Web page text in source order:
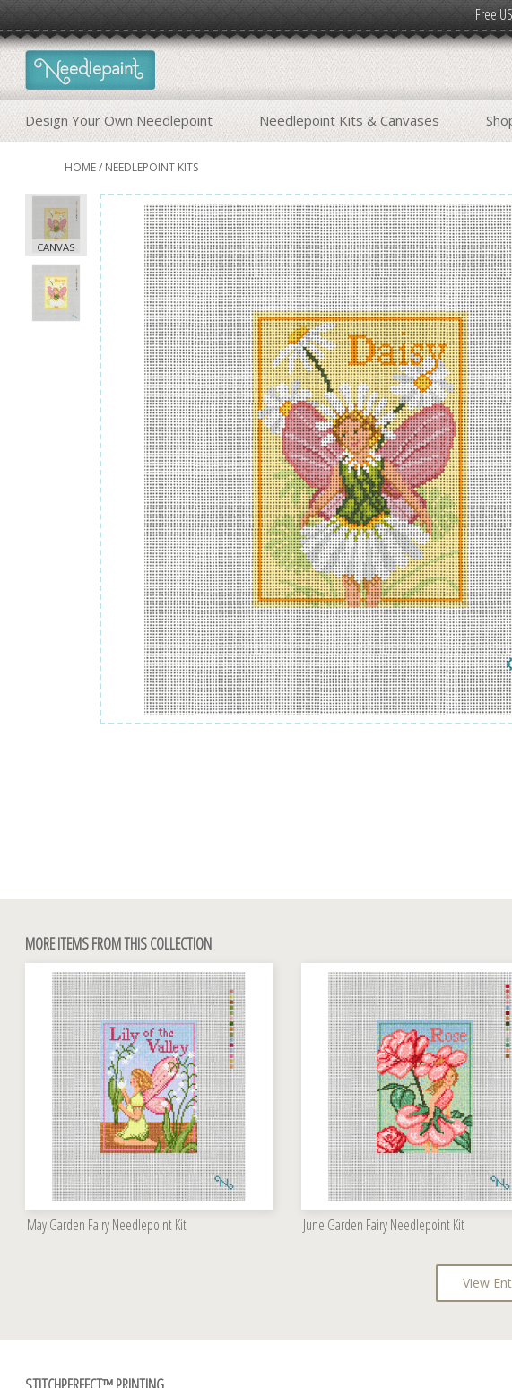
Free
Design Your Own Needlepoint Needlepoint Kits & Canvases
HOME/ NEEDLEPOINT KITS
MORE ITEMS FROM THIS COLLECTION
May Garden Fairy Needlepoint Kit June Garden Fairy Needlepoint Kit
View